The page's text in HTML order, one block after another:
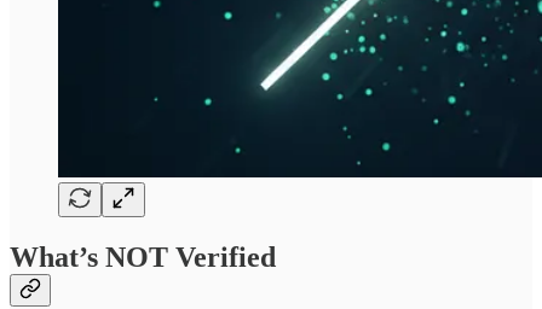
What’s NOT Verified